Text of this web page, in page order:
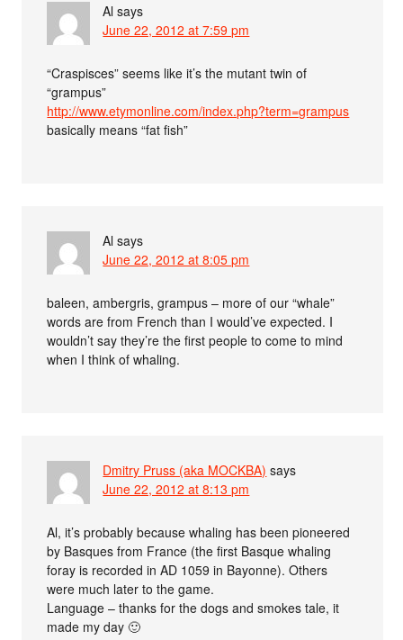
Al says
June 22, 2012 at 7:59 pm
“Craspisces” seems like it’s the mutant twin of
“grampus”
http://www.etymonline.com/index.php?term=grampus
basically means “fat fish”
Al says
June 22, 2012 at 8:05 pm
baleen, ambergris, grampus – more of our “whale”
words are from French than I would’ve expected. I
wouldn’t say they’re the first people to come to mind
when I think of whaling.
Dmitry Pruss (aka MOCKBA) says
June 22, 2012 at 8:13 pm
Al, it’s probably because whaling has been pioneered
by Basques from France (the first Basque whaling
foray is recorded in AD 1059 in Bayonne). Others
were much later to the game.
Language – thanks for the dogs and smokes tale, it
made my day 🙂